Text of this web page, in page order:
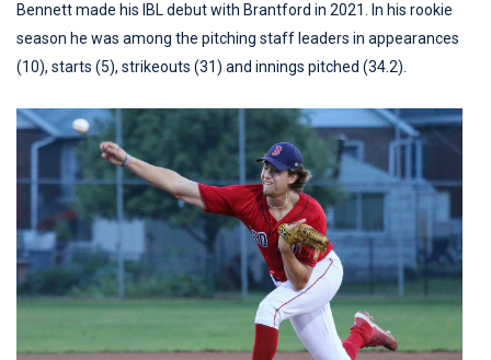
Bennett made his IBL debut with Brantford in 2021. In his rookie
season he was among the pitching staff leaders in appearances
(10), starts (5), strikeouts (31) and innings pitched (34.2).